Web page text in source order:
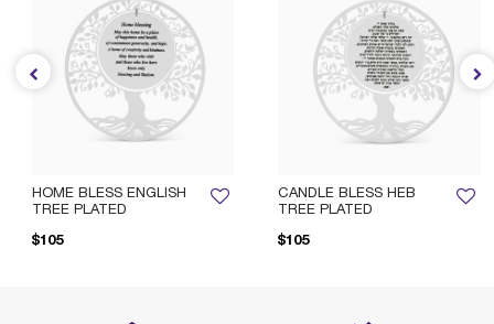
CANDLE BLESS HEB
TREE PLATED
$105
HOME BLESS ENGLISH
TREE PLATED
$105